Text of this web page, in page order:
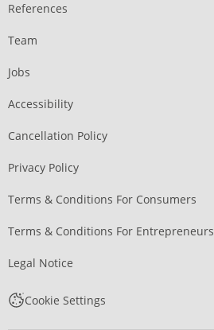
References
Team
Jobs
Accessibility
Cancellation Policy
Privacy Policy
Terms & Conditions For Consumers
Terms & Conditions For Entrepreneurs
Legal Notice
Cookie Settings